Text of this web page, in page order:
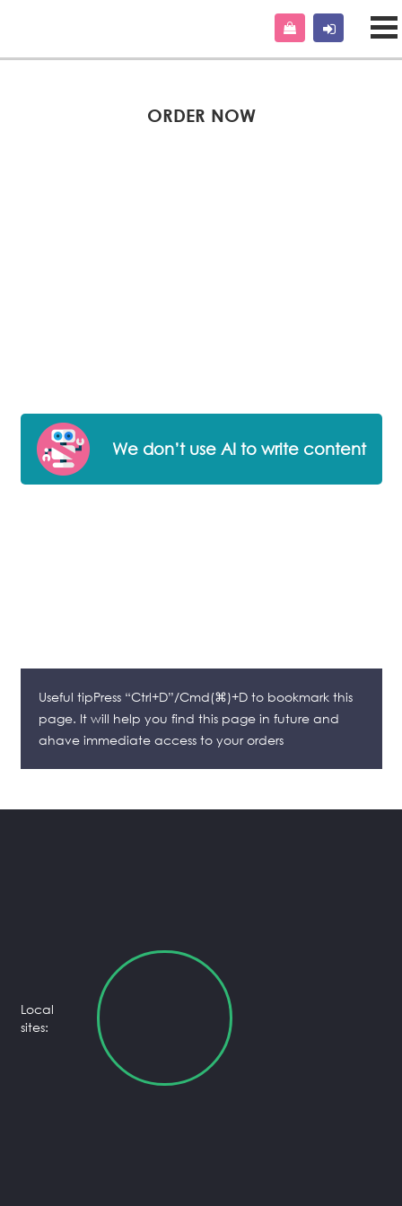
ORDER NOW
We don’t use AI to write content
Useful tipPress “Ctrl+D”/Cmd(⌘)+D to bookmark this
page. It will help you find this page in future and
ahave immediate access to your orders
Local
sites: